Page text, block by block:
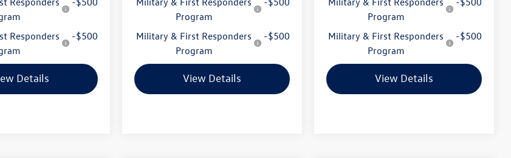
Responders
-$500
Details
Program
Military & First Responders
Program
-$500
View Details
Program
Military & First Responders
Program
-$500
View Details